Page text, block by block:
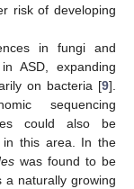
risk of developing
in fungi and
ASD, expanding
on bacteria [9].
sequencing
could also be
in this area. In the
was found to be
a naturally growing